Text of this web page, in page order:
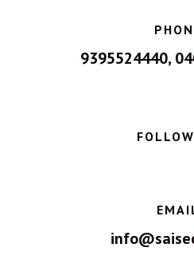
9395524440,